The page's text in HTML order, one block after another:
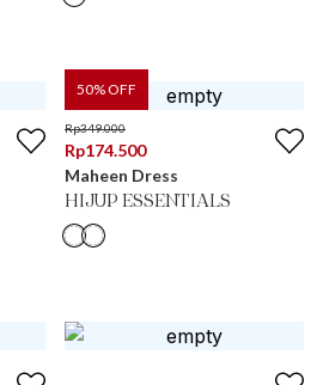
50% OFF
Rp349.000
Rp174.500
Maheen Dress
HIJUP ESSENTIALS